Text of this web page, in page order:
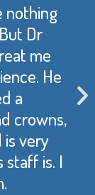
nothing
Dr
me
He
a
crowns,
very
staff is. I